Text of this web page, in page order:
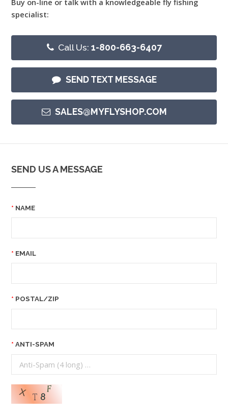
Buy on-line or talk with a knowledgeable fly fishing
specialist:
Call Us:1-800-663-6407
SEND TEXT MESSAGE
SALES@MYFLYSHOP.COM
SEND US A MESSAGE
NAME
EMAIL
POSTAL/ZIP
ANTI-SPAM